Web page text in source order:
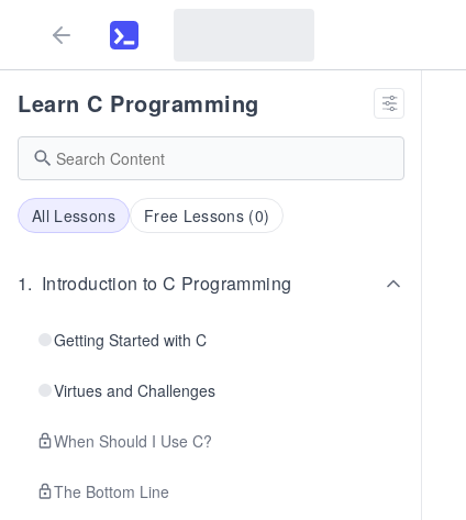
Learn C Programming
All Lessons Free Lessons (0)
1. Introduction to C Programming
Getting Started with C
Virtues and Challenges
When Should I Use C?
The Bottom Line